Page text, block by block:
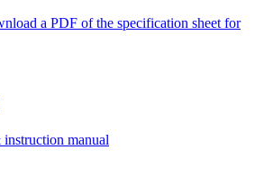
a PDF of the specification sheet for
manual